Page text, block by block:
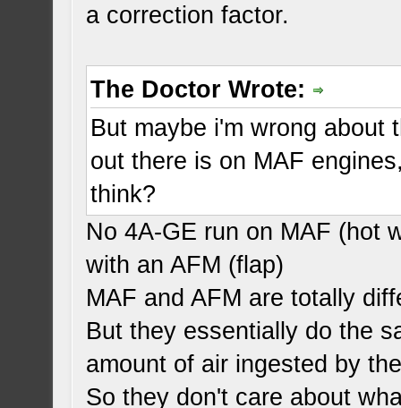
a correction factor.
The Doctor Wrote:
But maybe i'm wrong about
out there is on MAF
think?
No 4A-GE run on MAF (hot
with an AFM (flap)
MAF and AFM are totally
But they essentially do the
amount of air ingested by
So they don't care about